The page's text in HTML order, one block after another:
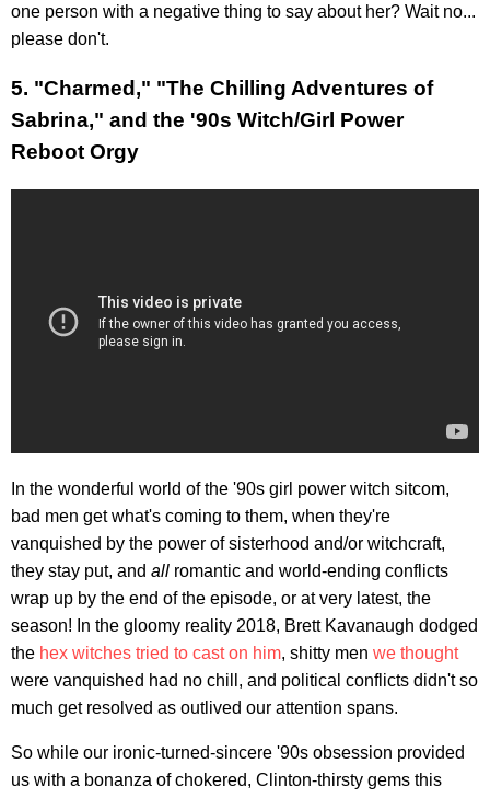
one person with a negative thing to say about her? Wait no...
please don't.
5. "Charmed," "The Chilling Adventures of
Sabrina," and the '90s Witch/Girl Power
Reboot Orgy
In the wonderful world of the '90s girl power witch sitcom,
bad men get what's coming to them, when they're
vanquished by the power of sisterhood and/or witchcraft,
they stay put, and all romantic and world-ending conflicts
wrap up by the end of the episode, or at very latest, the
season! In the gloomy reality 2018, Brett Kavanaugh dodged
the hex witches tried to cast on him, shitty men we thought
were vanquished had no chill, and political conflicts didn't so
much get resolved as outlived our attention spans.
So while our ironic-turned-sincere '90s obsession provided
us with a bonanza of chokered, Clinton-thirsty gems this